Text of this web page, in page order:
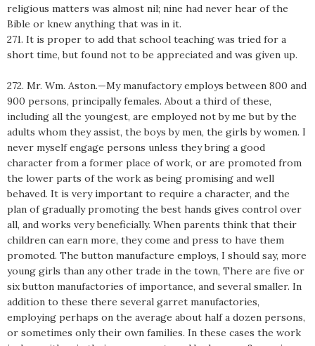
religious matters was almost nil; nine had never hear of the
Bible or knew anything that was in it.
271. It is proper to add that school teaching was tried for a
short time, but found not to be appreciated and was given up.
272. Mr. Wm. Aston.—My manufactory employs between 800 and
900 persons, principally females. About a third of these,
including all the youngest, are employed not by me but by the
adults whom they assist, the boys by men, the girls by women. I
never myself engage persons unless they bring a good
character from a former place of work, or are promoted from
the lower parts of the work as being promising and well
behaved. It is very important to require a character, and the
plan of gradually promoting the best hands gives control over
all, and works very beneficially. When parents think that their
children can earn more, they come and press to have them
promoted. The button manufacture employs, I should say, more
young girls than any other trade in the town, There are five or
six button manufactories of importance, and several smaller. In
addition to these there several garret manufactories,
employing perhaps on the average about half a dozen persons,
or sometimes only their own families. In these cases the work